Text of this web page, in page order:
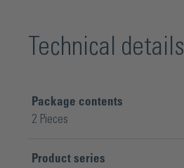
Technical details
Package contents
2 Pieces
Product series